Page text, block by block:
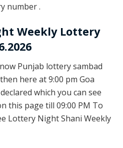
number .
Weekly Lottery
Punjab lottery sambad
here at 9:00 pm Goa
which you can see
this page till 09:00 PM To
Lottery Night Shani Weekly